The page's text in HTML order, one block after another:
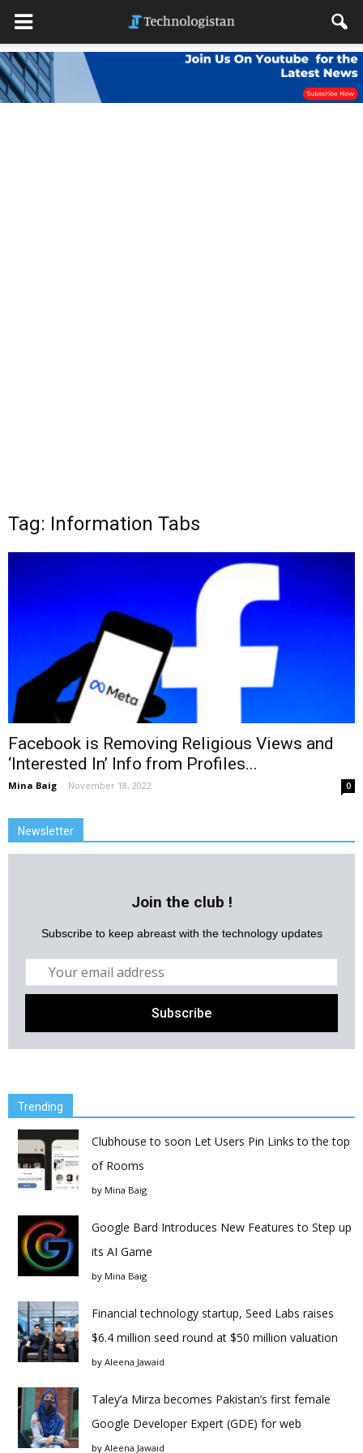
Tag: Information Tabs
Facebook is Removing Religious Views and
‘Interested In’ Info from Profiles...
Mina Baig - November 18, 2022 0
Newsletter
Join the club !
Subscribe to keep abreast with the technology updates
Trending
Clubhouse to soon Let Users Pin Links to the top
of Rooms
by Mina Baig
Google Bard Introduces New Features to Step up
its AI Game
by Mina Baig
Financial technology startup, Seed Labs raises
$6.4 million seed round at $50 million valuation
by Aleena Jawaid
Taley’a Mirza becomes Pakistan’s first female
Google Developer Expert (GDE) for web
by Aleena Jawaid